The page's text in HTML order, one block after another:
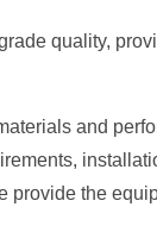
quality,
and
the